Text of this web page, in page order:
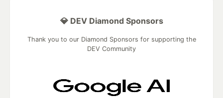
💎 DEV Diamond Sponsors
Thank you to our Diamond Sponsors for supporting the
DEV Community